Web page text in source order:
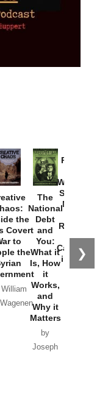
❯
the
Covert
to
the
William
The
National
Debt
and
You:
What it
Is, How
it
Works,
and
Why it
Matters
by
Joseph
Provoked:
Washington
Started the
New Cold
Russia and
the
Catastrophe
in Ukraine